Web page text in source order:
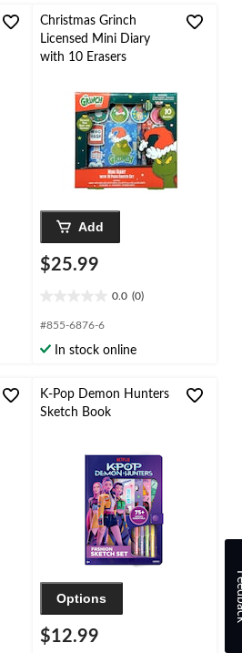
Christmas Grinch
Licensed Mini Diary
with 10 Erasers
Add
$25.99
0.0 (0)
out
5
#855-6876-6
In stock online
K-Pop Demon Hunters
Sketch Book
Options
$12.99